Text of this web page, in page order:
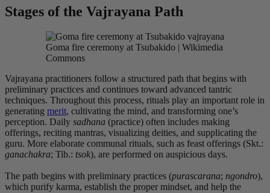
Stages of the Vajrayana Path
Goma fire ceremony at Tsubakido | Wikimedia
Commons
Vajrayana practitioners follow a structured path that begins with
preliminary practices and continues toward advanced tantric
techniques. Throughout this process, rituals play an important role in
generating merit, cultivating the mind, and transforming one’s
perception. Daily sadhana (practice) often includes making
offerings, reciting mantras, visualizing deities, and supplicating the
guru. More elaborate communal rituals, such as feast offerings (Skt.:
ganachakra; Tib.: tsok), are performed on auspicious days.
The path begins with preliminary practices (purascarana; ngondro),
which purify karma, establish the proper mindset, and help the